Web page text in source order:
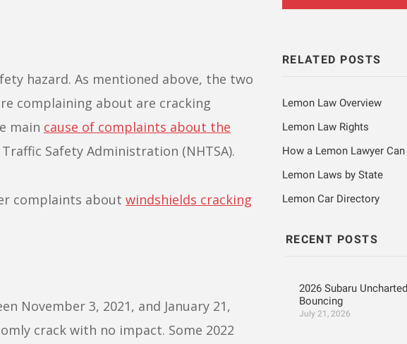
hazard. As mentioned above, the two
complaining about are cracking
main cause of complaints about the
Safety Administration (NHTSA).
complaints about windshields cracking
November 3, 2021, and January 21,
crack with no impact. Some 2022
RELATED POSTS
Lemon Law Overview
Lemon Law Rights
How a Lemon Lawyer
Lemon Laws by State
Lemon Car Directory
RECENT POSTS
2026 Subaru
Bouncing
July 21, 2026